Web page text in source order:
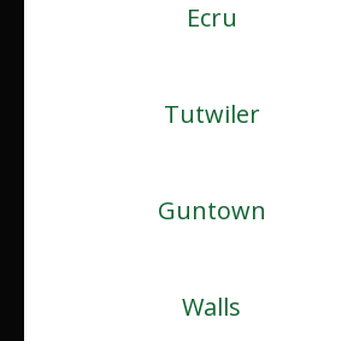
Ecru
Tutwiler
Guntown
Walls